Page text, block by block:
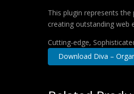
This plugin represents
creating outstanding web
Cutting-edge,
Download Diva –